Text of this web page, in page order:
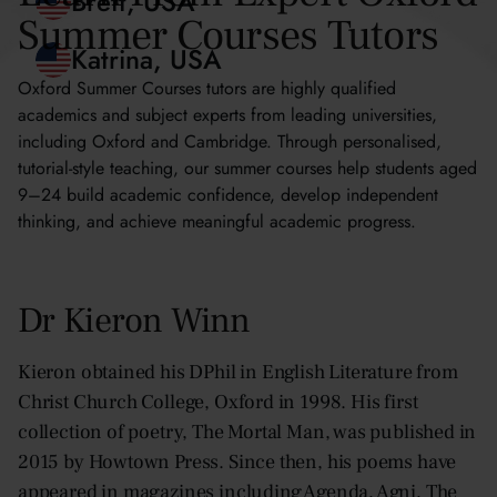
Blythe, Hong Kong
Brett, USA
Katrina, USA
Summer Courses Tutors
Oxford Summer Courses tutors are highly qualified
academics and subject experts from leading universities,
including Oxford and Cambridge. Through personalised,
tutorial-style teaching, our summer courses help students aged
9–24 build academic confidence, develop independent
thinking, and achieve meaningful academic progress.
Dr Kieron Winn
Kieron obtained his DPhil in English Literature from
Christ Church College, Oxford in 1998. His first
collection of poetry, The Mortal Man, was published in
2015 by Howtown Press. Since then, his poems have